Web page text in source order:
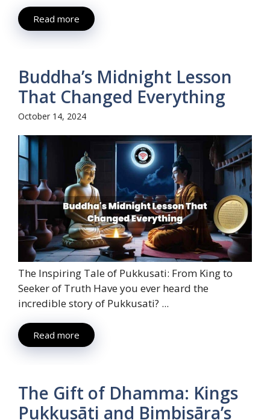
Read more
Buddha’s Midnight Lesson
That Changed Everything
October 14, 2024
The Inspiring Tale of Pukkusati: From King to
Seeker of Truth Have you ever heard the
incredible story of Pukkusati? ...
Read more
The Gift of Dhamma: Kings
Pukkusāti and Bimbisāra’s